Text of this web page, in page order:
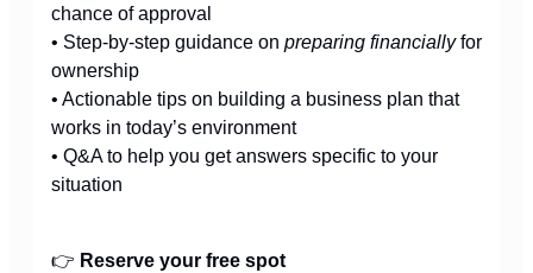
chance of approval
• Step-by-step guidance on preparing financiallyfor
ownership
• Actionable tips on building a business plan that
works in today’s environment
• Q&A to help you get answers specific to your
situation
👉 Reserve your free spot